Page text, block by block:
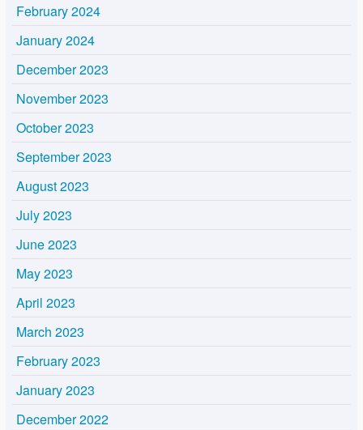
February 2024
January 2024
December 2023
November 2023
October 2023
September 2023
August 2023
July 2023
June 2023
May 2023
April 2023
March 2023
February 2023
January 2023
December 2022